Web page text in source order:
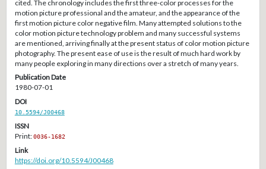
cited. The chronology includes the first three-color processes for the
motion picture professional and the amateur, and the appearance of the
first motion picture color negative film. Many attempted solutions to the
color motion picture technology problem and many successful systems
are mentioned, arriving finally at the present status of color motion picture
photography. The present ease of use is the result of much hard work by
many people exploring in many directions over a stretch of many years.
Publication Date
1980-07-01
DOI
10.5594/J00468
ISSN
Print:0036-1682
Link
https://doi.org/10.5594/J00468